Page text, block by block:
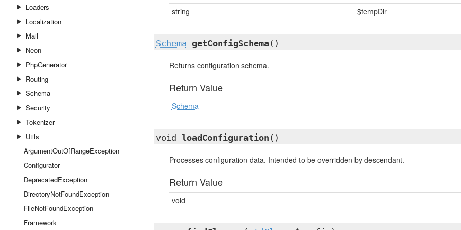
Loaders
Localization
Mail
Neon
PhpGenerator
Routing
Schema
Security
Tokenizer
Utils
ArgumentOutOfRangeException
Configurator
DeprecatedException
DirectoryNotFoundException
FileNotFoundException
Framework
string $tempDir
Schema getConfigSchema()
Returns configuration schema.
Return Value
Schema
void loadConfiguration ()
Processes configuration data. Intended to be overridden by descendant.
Return Value
void